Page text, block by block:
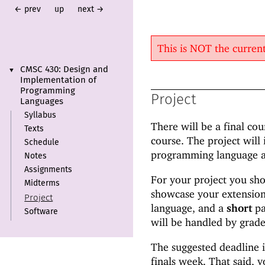
▼ CMSC 430: Design and
Implementation of
Programming
Languages
Syllabus
Texts
Schedule
Notes
Assignments
Midterms
Project
Software
This is NOT the
← prev up next →
Project
There will be a final
course. The project will
programming language
For your project you
showcase your
language, and a short
will be handled by
The suggested
finals week. That said,